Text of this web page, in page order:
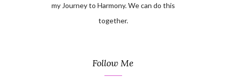
my Journey to Harmony. We can do this
together.
Follow Me